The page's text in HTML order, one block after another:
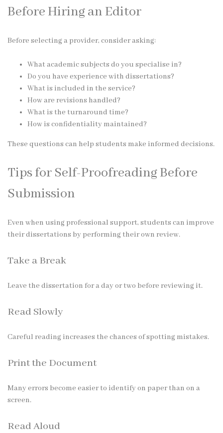
Before Hiring an Editor
Before selecting a provider, consider asking:
What academic subjects do you specialise in?
Do you have experience with dissertations?
What is included in the service?
How are revisions handled?
What is the turnaround time?
How is confidentiality maintained?
These questions can help students make informed decisions.
Tips for Self-Proofreading Before
Submission
Even when using professional support, students can improve
their dissertations by performing their own review.
Take a Break
Leave the dissertation for a day or two before reviewing it.
Read Slowly
Careful reading increases the chances of spotting mistakes.
Print the Document
Many errors become easier to identify on paper than on a
screen.
Read Aloud